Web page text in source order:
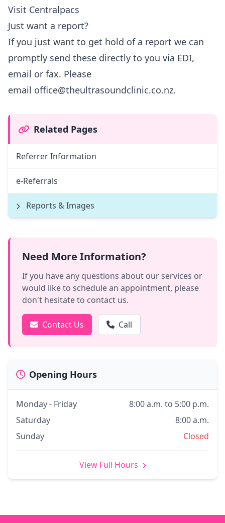
Visit Centralpacs
Just want a report?
If you just want to get hold of a report we can
promptly send these directly to you via EDI,
email or fax. Please
email office@theultrasoundclinic.co.nz.
Related Pages
Referrer Information
e-Referrals
Reports & Images
Need More Information?
If you have any questions about our services or
would like to schedule an appointment, please
don't hesitate to contact us.
Contact Us Call
Opening Hours
Monday - Friday
8:00 a.m. to 5:00 p.m.
Saturday
8:00 a.m.
Sunday
Closed
View Full Hours